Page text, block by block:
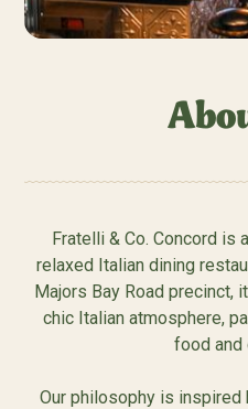
Fratelli & Co. Concord is
relaxed Italian dining
Majors Bay Road
chic Italian atmosphere,
food and
Our philosophy is inspired